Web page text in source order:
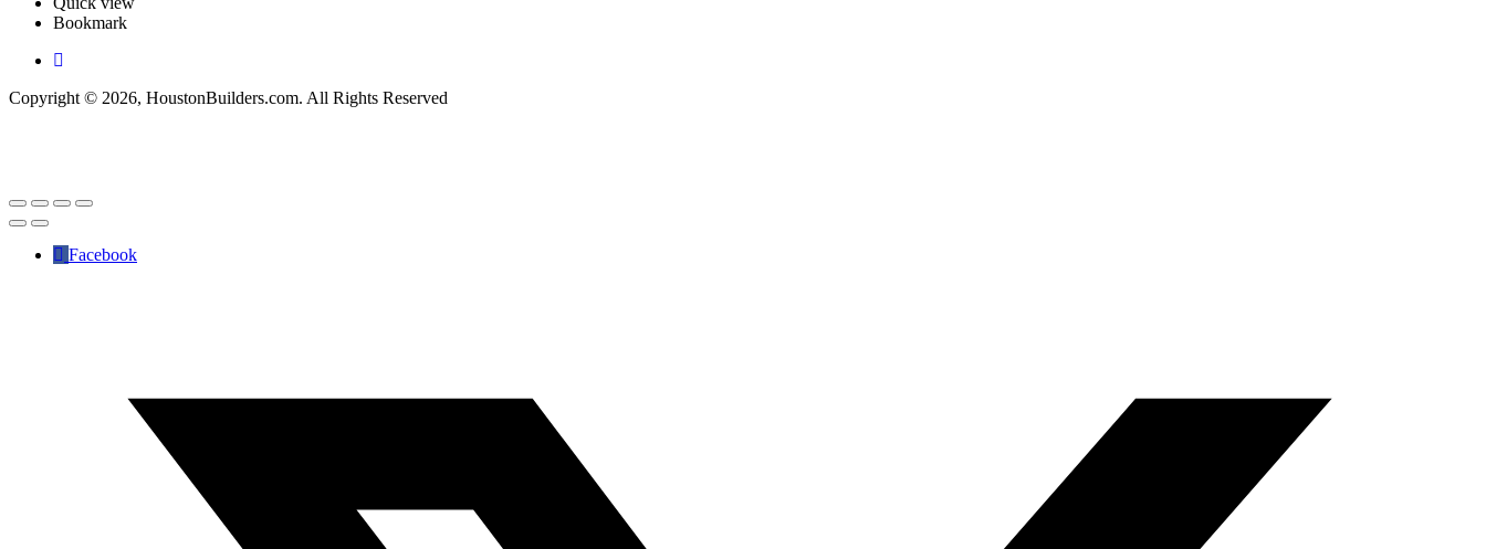
Bookmark
Copyright © 2026, HoustonBuilders.com. All Rights Reserved
Facebook